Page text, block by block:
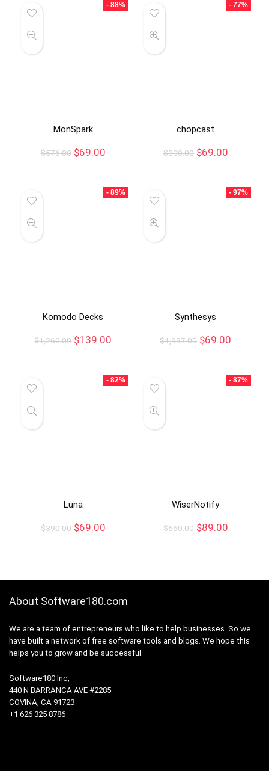
- 88%
MonSpark
$576.00 $69.00
- 77%
chopcast
$300.00 $69.00
- 89%
Komodo Decks
$1,260.00 $139.00
- 97%
Synthesys
$1,997.00 $69.00
- 82%
Luna
$390.00 $69.00
- 87%
WiserNotify
$660.00 $89.00
About Software180.com
We are a team of entrepreneurs who like to help businesses. So we
have built a network of free software tools and blogs. We hope this
helps you to grow and be successful.
Software180 Inc,
440 N BARRANCA AVE #2285
COVINA, CA 91723
+1 626 325 8786